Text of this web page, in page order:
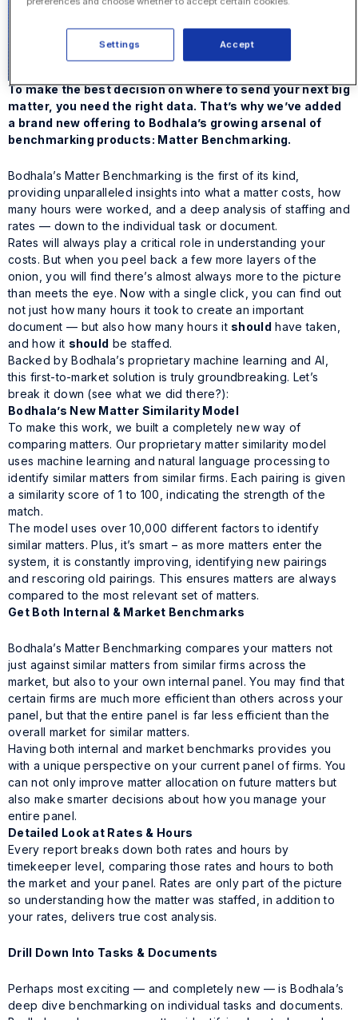
To make the best decision on where to send your next big
matter, you need the right data. That’s why we’ve added
a brand new offering to Bodhala’s growing arsenal of
benchmarking products: Matter Benchmarking.
Bodhala’s Matter Benchmarking is the first of its kind,
providing unparalleled insights into what a matter costs, how
many hours were worked, and a deep analysis of staffing and
rates — down to the individual task or document.
Rates will always play a critical role in understanding your
costs. But when you peel back a few more layers of the
onion, you will find there’s almost always more to the picture
than meets the eye. Now with a single click, you can find out
not just how many hours it took to create an important
document — but also how many hours it should have taken,
and how it should be staffed.
Backed by Bodhala’s proprietary machine learning and AI,
this first-to-market solution is truly groundbreaking. Let’s
break it down (see what we did there?):
Bodhala’s New Matter Similarity Model
To make this work, we built a completely new way of
comparing matters. Our proprietary matter similarity model
uses machine learning and natural language processing to
identify similar matters from similar firms. Each pairing is given
a similarity score of 1 to 100, indicating the strength of the
match.
The model uses over 10,000 different factors to identify
similar matters. Plus, it’s smart – as more matters enter the
system, it is constantly improving, identifying new pairings
and rescoring old pairings. This ensures matters are always
compared to the most relevant set of matters.
Get Both Internal & Market Benchmarks
Bodhala’s Matter Benchmarking compares your matters not
just against similar matters from similar firms across the
market, but also to your own internal panel. You may find that
certain firms are much more efficient than others across your
panel, but that the entire panel is far less efficient than the
overall market for similar matters.
Having both internal and market benchmarks provides you
with a unique perspective on your current panel of firms. You
can not only improve matter allocation on future matters but
also make smarter decisions about how you manage your
entire panel.
Detailed Look at Rates & Hours
Every report breaks down both rates and hours by
timekeeper level, comparing those rates and hours to both
the market and your panel. Rates are only part of the picture
so understanding how the matter was staffed, in addition to
your rates, delivers true cost analysis.
Drill Down Into Tasks & Documents
Perhaps most exciting — and completely new — is Bodhala’s
deep dive benchmarking on individual tasks and documents.
Accept
Settings